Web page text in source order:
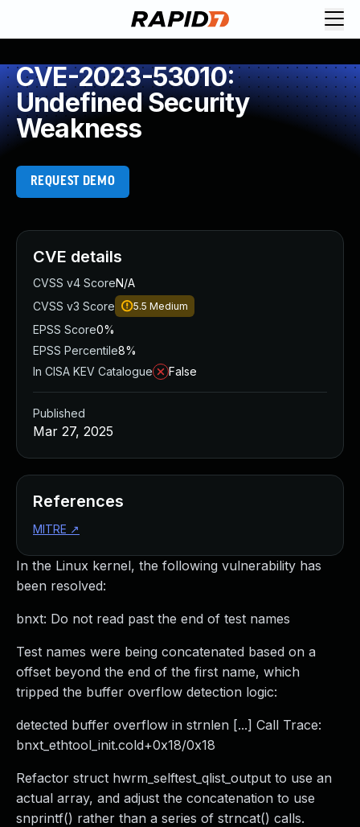
CVE-2023-53010:
Undefined Security
Weakness
REQUEST DEMO
In the Linux kernel, the following vulnerability has
been resolved:
bnxt: Do not read past the end of test names
Test names were being concatenated based on a
offset beyond the end of the first name, which
tripped the buffer overflow detection logic:
detected buffer overflow in strnlen [...] Call Trace:
bnxt_ethtool_init.cold+0x18/0x18
Refactor struct hwrm_selftest_qlist_output to use an
actual array, and adjust the concatenation to use
snprintf() rather than a series of strncat() calls.
CVE details
CVSS v4 ScoreN/A
CVSS v3 Score
5.5 Medium
EPSS Score0%
EPSS Percentile8%
In CISA KEV Catalogue
False
Published
Mar 27, 2025
References
MITRE ↗